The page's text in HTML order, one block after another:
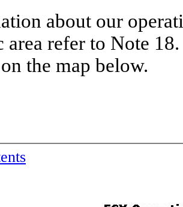
about our
area refer to Note
the map below.